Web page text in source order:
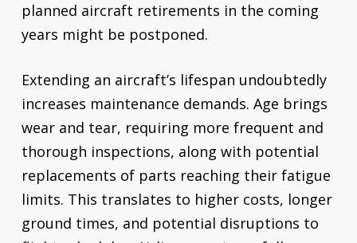
planned aircraft retirements in the coming
years might be postponed.
Extending an aircraft’s lifespan undoubtedly
increases maintenance demands. Age brings
wear and tear, requiring more frequent and
thorough inspections, along with potential
replacements of parts reaching their fatigue
limits. This translates to higher costs, longer
ground times, and potential disruptions to